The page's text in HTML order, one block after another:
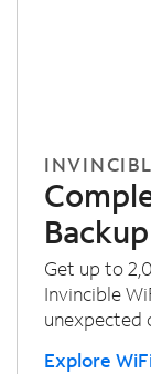
Backup
Get up to
Invincible
unexpected
Explore